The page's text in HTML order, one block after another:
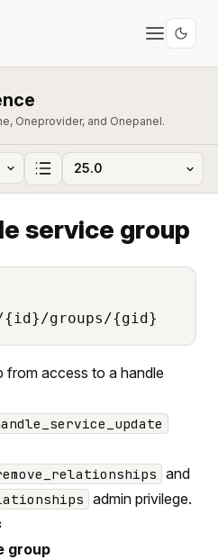
Oneprovider, and Onepanel.
service group
{id}/groups/{gid}
from access to a handle
and
admin privilege.
group